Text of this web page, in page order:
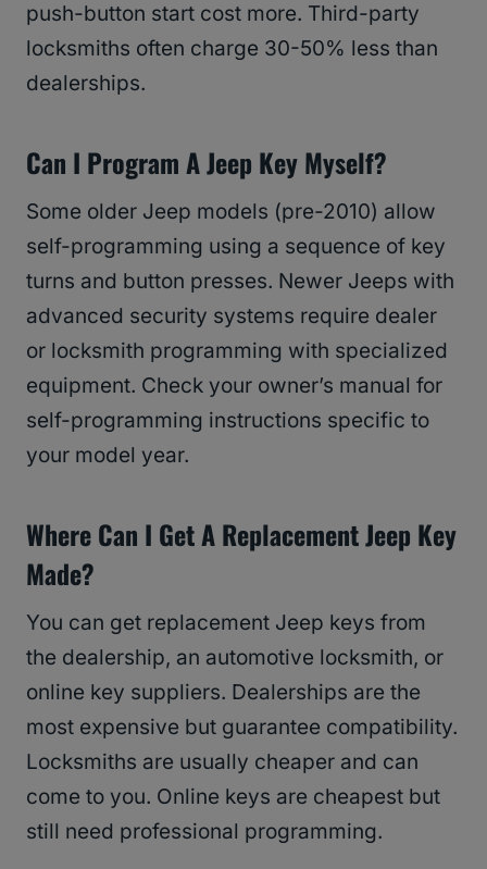
push-button start cost more. Third-party
locksmiths often charge 30-50% less than
dealerships.
Can I Program A Jeep Key Myself?
Some older Jeep models (pre-2010) allow
self-programming using a sequence of key
turns and button presses. Newer Jeeps with
advanced security systems require dealer
or locksmith programming with specialized
equipment. Check your owner’s manual for
self-programming instructions specific to
your model year.
Where Can I Get A Replacement Jeep Key
Made?
You can get replacement Jeep keys from
the dealership, an automotive locksmith, or
online key suppliers. Dealerships are the
most expensive but guarantee compatibility.
Locksmiths are usually cheaper and can
come to you. Online keys are cheapest but
still need professional programming.